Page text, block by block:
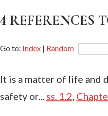
4 REFERENCES
Go to: Index | Random
It is a matter of life and
safety or... ss. 1.2